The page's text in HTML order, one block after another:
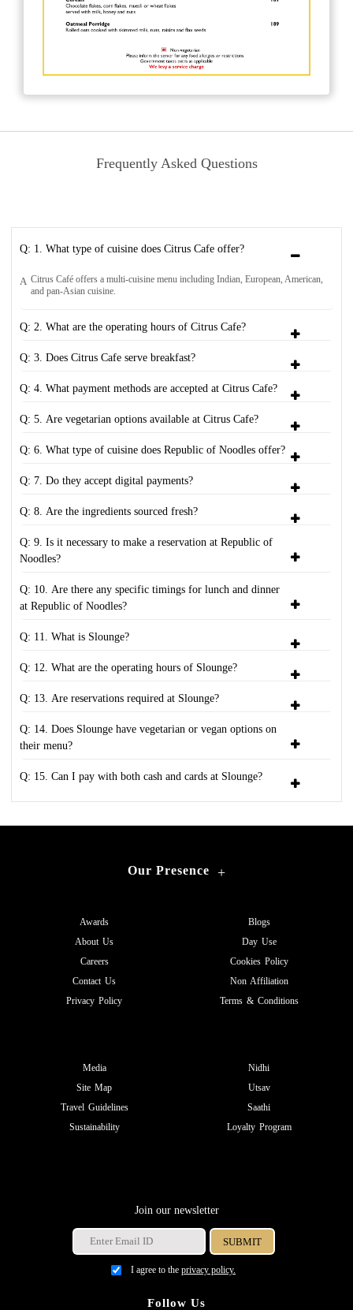
Frequently Asked Questions
Q: 1. What type of cuisine does Citrus Cafe offer?
A Citrus Café offers a multi-cuisine menu including Indian, European, American,
and pan-Asian cuisine.
Q: 2. What are the operating hours of Citrus Cafe?
Q: 3. Does Citrus Cafe serve breakfast?
Q: 4. What payment methods are accepted at Citrus Cafe?
Q: 5. Are vegetarian options available at Citrus Cafe?
Q: 6. What type of cuisine does Republic of Noodles offer?
Q: 7. Do they accept digital payments?
Q: 8. Are the ingredients sourced fresh?
Q: 9. Is it necessary to make a reservation at Republic of
Noodles?
Q: 10. Are there any specific timings for lunch and dinner
at Republic of Noodles?
Q: 11. What is Slounge?
Q: 12. What are the operating hours of Slounge?
Q: 13. Are reservations required at Slounge?
Q: 14. Does Slounge have vegetarian or vegan options on
their menu?
Q: 15. Can I pay with both cash and cards at Slounge?
Our Presence +
Awards
About Us
Careers
Contact Us
Privacy Policy
Blogs
Day Use
Cookies Policy
Non Affiliation
Terms & Conditions
Media
Site Map
Travel Guidelines
Sustainability
Nidhi
Utsav
Saathi
Loyalty Program
Join our newsletter
I agree to the privacy policy.
Follow Us